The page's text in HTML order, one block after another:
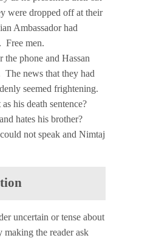
were dropped off at their
Ambassador had
Free men.
the phone and Hassan
The news that they had
seemed frightening.
his death sentence?
hates his brother?
not speak and Nimtaj
uncertain or tense about
making the reader ask